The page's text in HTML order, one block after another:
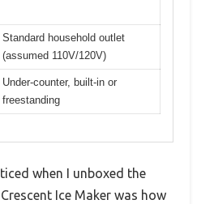
Standard household outlet
(assumed 110V/120V)
Under-counter, built-in or
freestanding
when I unboxed the
Ice Maker was how